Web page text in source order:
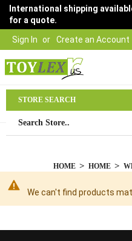
Sign In Create an Account
International shipping
for a quote.
03
HOME HOME
We can't find products
STORE SEARCH